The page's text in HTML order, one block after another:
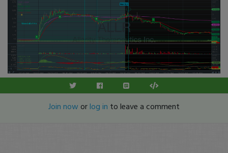
Join now orlog in to leave a comment